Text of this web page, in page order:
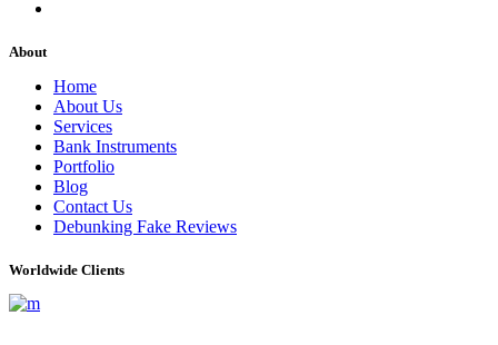
About
Home
About Us
Services
Bank Instruments
Portfolio
Blog
Contact Us
Debunking Fake Reviews
Worldwide Clients